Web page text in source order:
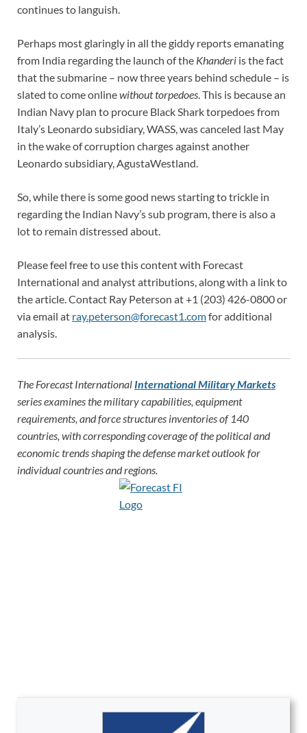
continues to languish.
Perhaps most glaringly in all the giddy reports emanating
from India regarding the launch of the Khanderi is the fact
that the submarine – now three years behind schedule – is
slated to come onlinewithout torpedoes. This is because an
Indian Navy plan to procure Black Shark torpedoes from
Italy’s Leonardo subsidiary, WASS, was canceled last May
in the wake of corruption charges against another
Leonardo subsidiary, AgustaWestland.
So, while there is some good news starting to trickle in
regarding the Indian Navy’s sub program, there is also a
lot to remain distressed about.
Please feel free to use this content with Forecast
International and analyst attributions, along with a link to
the article. Contact Ray Peterson at +1 (203) 426-0800 or
via email at ray.peterson@forecast1.comfor additional
analysis.
The Forecast International International Military Markets
series examines the military capabilities, equipment
requirements, and force structures inventories of 140
countries, with corresponding coverage of the political and
economic trends shaping the defense market outlook for
individual countries and regions.